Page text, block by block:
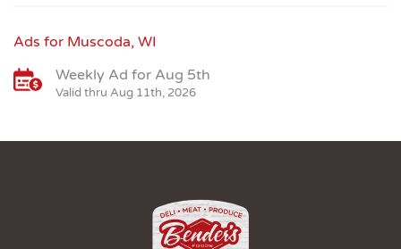
Ads for Muscoda, WI
Weekly Ad for Aug 5th
Valid thru Aug 11th, 2026